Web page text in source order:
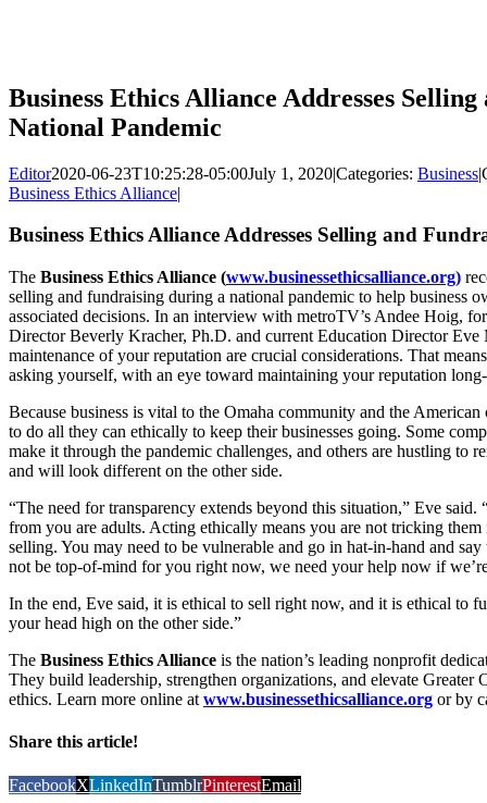
Business Ethics Alliance Addresses
National Pandemic
Editor2020-06-23T10:25:28-05:00July 1, 2020|Categories: Business|
Business Ethics Alliance|
Business Ethics Alliance Addresses Selling and
The Business Ethics Alliance (www.businessethicsalliance.org)
selling and fundraising during a national pandemic to help business
associated decisions. In an interview with metroTV’s Andee Hoig,
Director Beverly Kracher, Ph.D. and current Education Director Eve
maintenance of your reputation are crucial considerations. That
asking yourself, with an eye toward maintaining your reputation
Because business is vital to the Omaha community and the
to do all they can ethically to keep their businesses going. Some
make it through the pandemic challenges, and others are hustling to
and will look different on the other side.
“The need for transparency extends beyond this situation,” Eve
from you are adults. Acting ethically means you are not tricking
selling. You may need to be vulnerable and go in hat-in-hand and
not be top-of-mind for you right now, we need your help now if
In the end, Eve said, it is ethical to sell right now, and it is ethical to
your head high on the other side.”
The Business Ethics Alliance is the nation’s leading nonprofit
They build leadership, strengthen organizations, and elevate Greater
ethics. Learn more online at www.businessethicsalliance.org or by
Share this article!
FacebookXLinkedInTumblrPinterestEmail